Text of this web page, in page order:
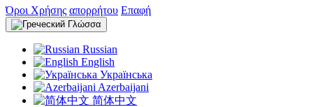
Όροι Χρήσης απορρήτου Επαφή
Γλώσσα
Russian
English
Українська
Azerbaijani
简体中文